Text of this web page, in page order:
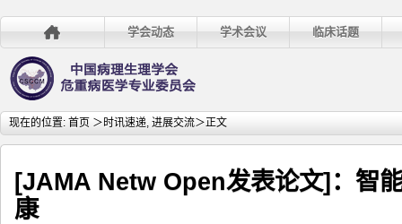
学会动态 学术会议 临床话题
现在的位置: 首页 ＞时讯速递, 进展交流＞正文
[JAMA Netw Open发表论文]：智
康